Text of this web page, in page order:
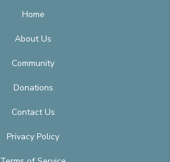
Home
About Us
Community
Donations
Contact Us
Privacy Policy